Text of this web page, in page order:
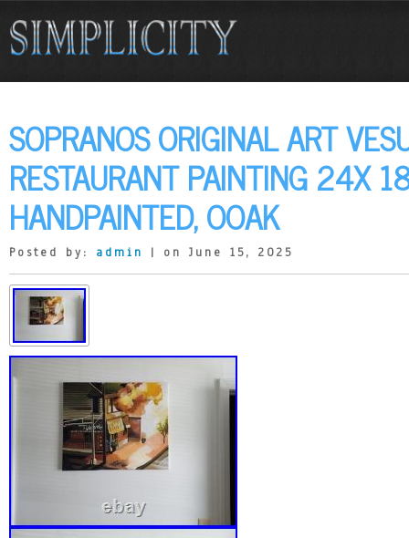
SOPRANOS ORIGINAL ART
RESTAURANT PAINTING 24X
HANDPAINTED, OOAK
Posted by: admin | on June 15, 2025